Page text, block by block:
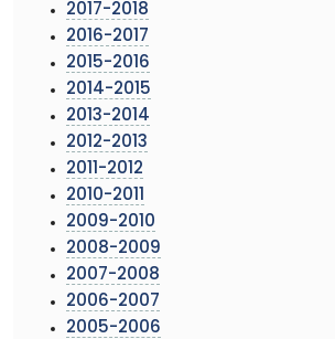
2017-2018
2016-2017
2015-2016
2014-2015
2013-2014
2012-2013
2011-2012
2010-2011
2009-2010
2008-2009
2007-2008
2006-2007
2005-2006